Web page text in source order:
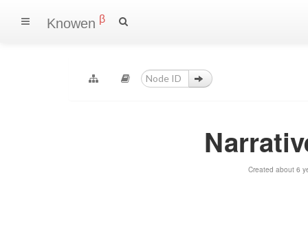
Knowen β
Created about 6